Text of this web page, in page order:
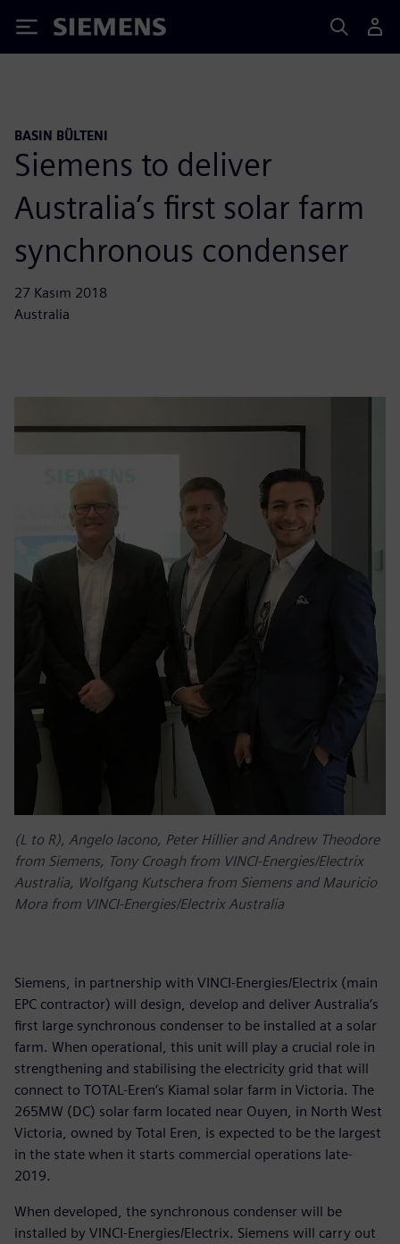
Siemens
BASIN BÜLTENI
Siemens to deliver
Australia’s first solar farm
synchronous condenser
27 Kasım 2018
Australia
(L to R), Angelo Iacono, Peter Hillier and Andrew Theodore
from Siemens, Tony Croagh from VINCI-Energies/Electrix
Australia, Wolfgang Kutschera from Siemens and Mauricio
Mora from VINCI-Energies/Electrix Australia
Siemens, in partnership with VINCI-Energies/Electrix (main
EPC contractor) will design, develop and deliver Australia’s
first large synchronous condenser to be installed at a solar
farm. When operational, this unit will play a crucial role in
strengthening and stabilising the electricity grid that will
connect to TOTAL-Eren’s Kiamal solar farm in Victoria. The
265MW (DC) solar farm located near Ouyen, in North West
Victoria, owned by Total Eren, is expected to be the largest
in the state when it starts commercial operations late-
2019.
When developed, the synchronous condenser will be
installed by VINCI-Energies/Electrix. Siemens will carry out